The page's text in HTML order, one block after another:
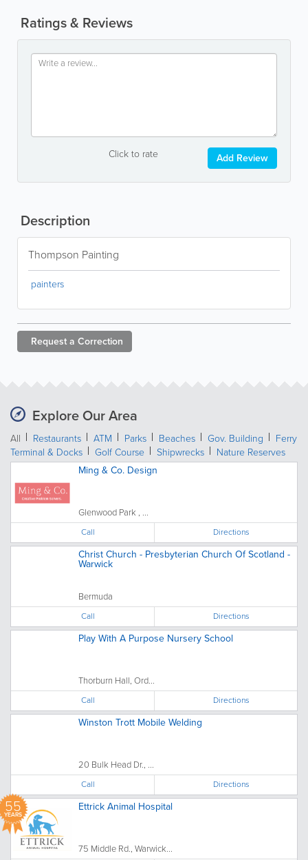
Ratings & Reviews
Click to rate Add Review
Description
Thompson Painting
painters
Request a Correction
Explore Our Area
All Restaurants ATM Parks Beaches Gov. Building
Ferry
Terminal & Docks
Golf Course Shipwrecks
Nature Reserves
Ming & Co. Design
Glenwood Park , ...
Call Directions
Christ Church - Presbyterian Church Of Scotland -
Warwick
Bermuda
Call Directions
Play With A Purpose Nursery School
Thorburn Hall, Ord...
Call Directions
Winston Trott Mobile Welding
20 Bulk Head Dr., ...
Call Directions
55
YEARS
Ettrick Animal Hospital
75 Middle Rd., Warwick...